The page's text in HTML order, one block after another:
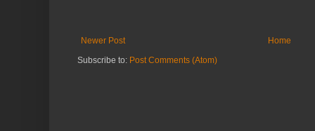
Newer Post
Home
Subscribe to: Post Comments (Atom)